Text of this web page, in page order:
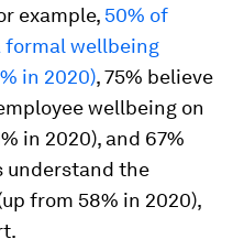
example, 50% of
formal wellbeing
in 2020), 75% believe
wellbeing on
in 2020), and 67%
understand the
from 58% in 2020),